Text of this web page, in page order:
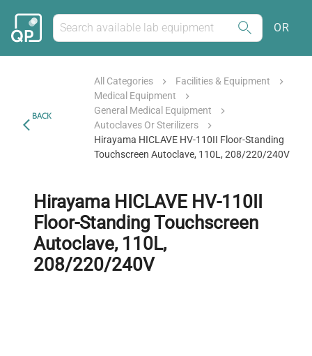
OR
BACK
All Categories
Facilities & Equipment
Medical Equipment
General Medical Equipment
Autoclaves Or Sterilizers
Hirayama HICLAVE HV-110II Floor-Standing
Touchscreen Autoclave, 110L, 208/220/240V
Hirayama HICLAVE HV-110II
Floor-Standing Touchscreen
Autoclave, 110L,
208/220/240V